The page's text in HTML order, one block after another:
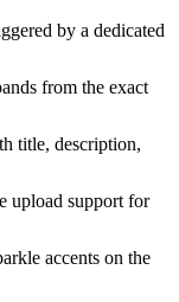
by a dedicated
from the exact
title, description,
upload support for
accents on the